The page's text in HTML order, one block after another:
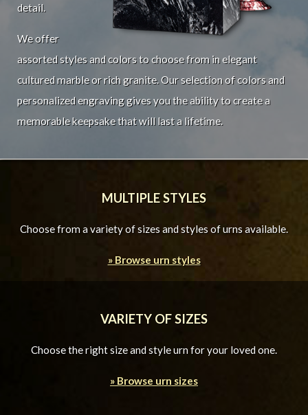
detail.
We offer
assorted styles and colors to choose from in elegant
cultured marble or rich granite. Our selection of colors and
personalized engraving gives you the ability to create a
memorable keepsake that will last a lifetime.
MULTIPLE STYLES
Choose from a variety of sizes and styles of urns available.
» Browse urn styles
VARIETY OF SIZES
Choose the right size and style urn for your loved one.
» Browse urn sizes